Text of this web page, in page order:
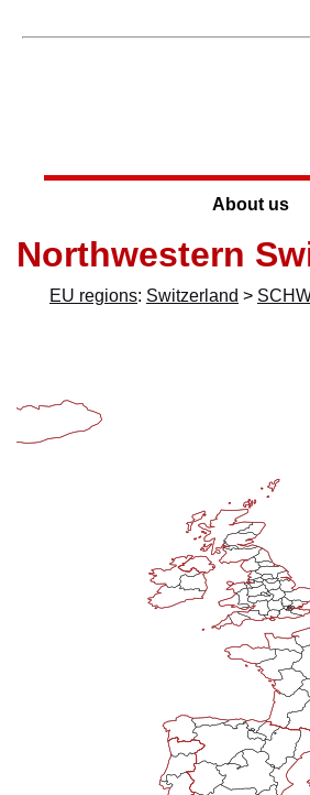
About us
Northwestern
EU regions: Switzerland >